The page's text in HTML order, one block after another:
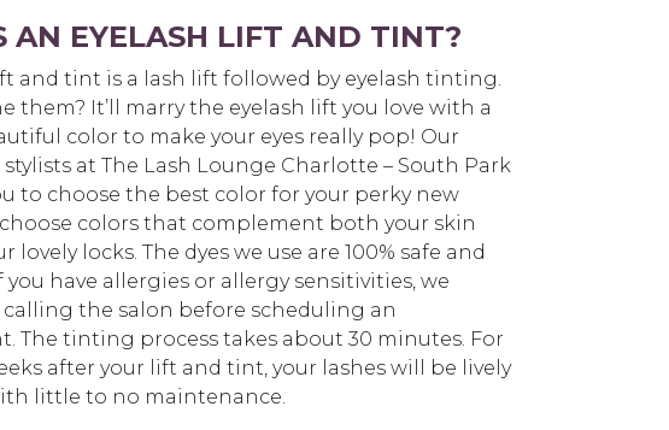
AN EYELASH LIFT AND TINT?
and tint is a lash lift followed by eyelash tinting.
them? It’ll marry the eyelash lift you love with a
color to make your eyes really pop! Our
at The Lash Lounge Charlotte – South Park
to choose the best color for your perky new
choose colors that complement both your skin
lovely locks. The dyes we use are 100% safe and
have allergies or allergy sensitivities, we
the salon before scheduling an
The tinting process takes about 30 minutes. For
after your lift and tint, your lashes will be lively
little to no maintenance.